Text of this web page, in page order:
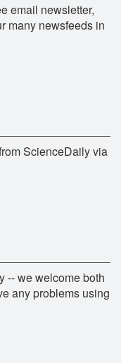
email newsletter,
many newsfeeds in
ScienceDaily via
-- we welcome both
any problems using